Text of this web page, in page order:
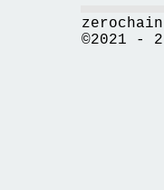
©2021 -